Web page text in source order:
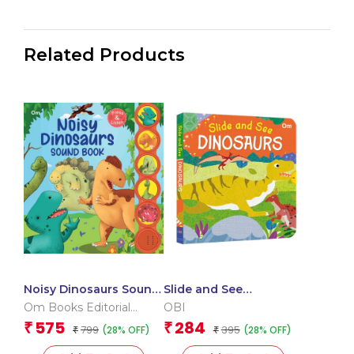
Related Products
Noisy Dinosaurs Sound
Book (Board book for
Om Books Editorial
Team
₹ 575 ₹ 799 (28% OFF)
Slide and See
Dinosaurs (Board book
OBI
₹ 284 ₹ 395 (28% OFF)